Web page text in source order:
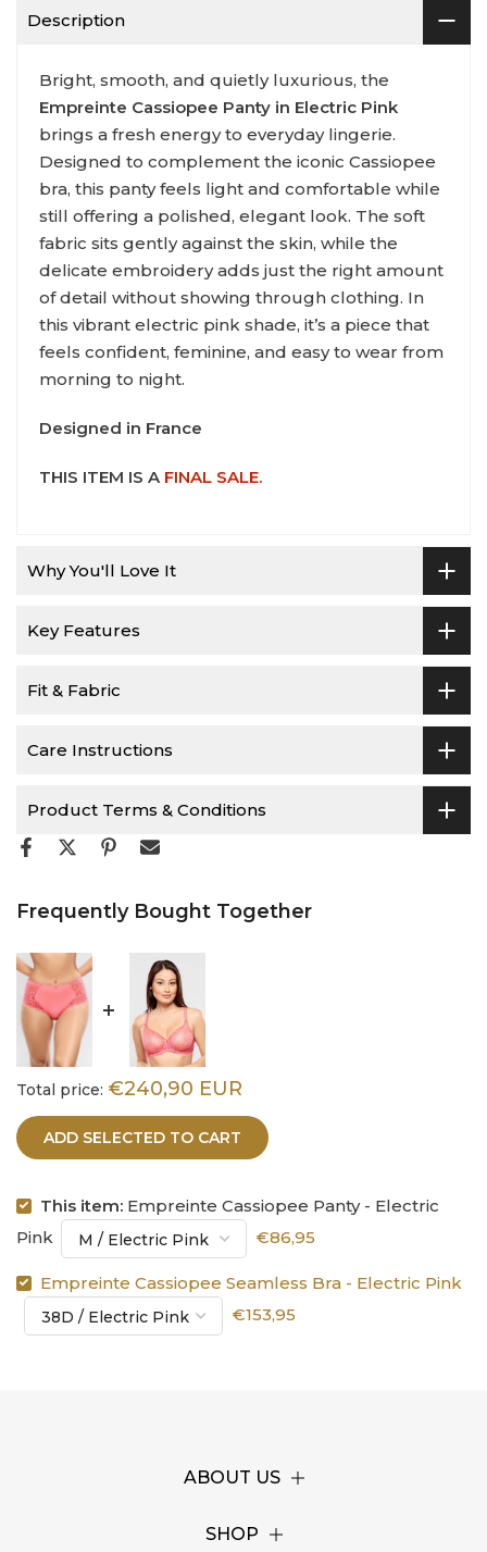
Description
Bright, smooth, and quietly luxurious, the
Empreinte Cassiopee Panty in Electric Pink
brings a fresh energy to everyday lingerie.
Designed to complement the iconic Cassiopee
bra, this panty feels light and comfortable while
still offering a polished, elegant look. The soft
fabric sits gently against the skin, while the
delicate embroidery adds just the right amount
of detail without showing through clothing. In
this vibrant electric pink shade, it’s a piece that
feels confident, feminine, and easy to wear from
morning to night.
Designed in France
THIS ITEM IS A FINAL SALE.
Why You'll Love It
Key Features
Fit & Fabric
Care Instructions
Product Terms & Conditions
Frequently Bought Together
Total price: €240,90 EUR
ADD SELECTED TO CART
This item: Empreinte Cassiopee Panty - Electric
Pink
€86,95
Empreinte Cassiopee Seamless Bra - Electric Pink
€153,95
ABOUT US
SHOP